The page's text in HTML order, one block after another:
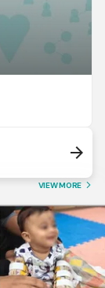
arrow_forward
VIEW MORE arrow_forward_ios